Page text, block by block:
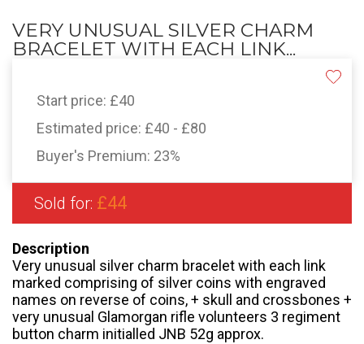
VERY UNUSUAL SILVER CHARM
BRACELET WITH EACH LINK...
Start price: £40
Estimated price: £40 - £80
Buyer's Premium: 23%
Sold for: £44
Description
Very unusual silver charm bracelet with each link
marked comprising of silver coins with engraved
names on reverse of coins, + skull and crossbones +
very unusual Glamorgan rifle volunteers 3 regiment
button charm initialled JNB 52g approx.